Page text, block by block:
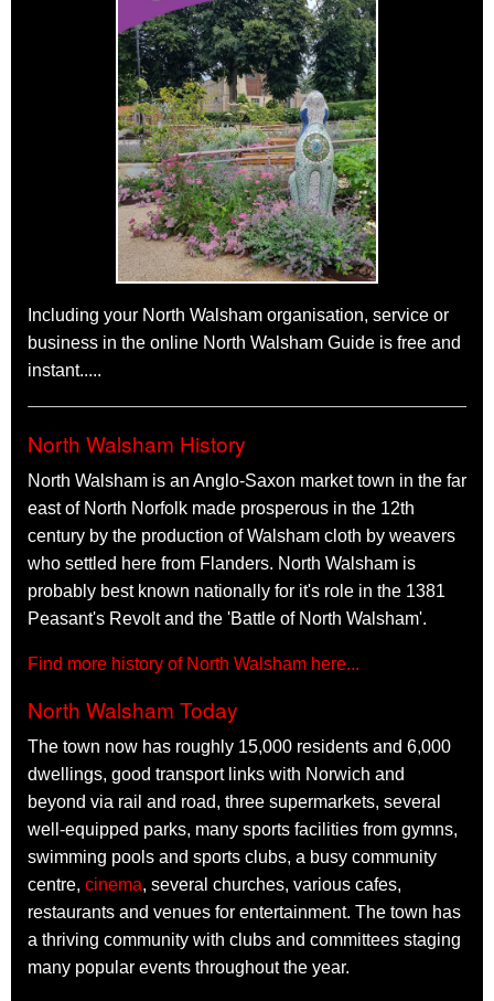
V8 Rumble
The Kings Arms, 1 King's Arms Street,North Walsham
Saturday 19th September 2026
9pm - Midnight
Live Rock n Roll Band
Farmer's Market
North WalshamMarket Place
Sunday 27th September 2026
Farmers markets vary from place to place, ours focuses on
about a quarter is from within the town itself.
See all North Walsham events
Including your North Walsham organisation, service or
business in the online North Walsham Guide is free and
instant.....
North Walsham History
North Walsham is an Anglo-Saxon market town in the far
east of North Norfolk made prosperous in the 12th
century by the production of Walsham cloth by weavers
who settled here from Flanders. North Walsham is
probably best known nationally for it's role in the 1381
Peasant's Revolt and the 'Battle of North Walsham'.
Find more history of North Walsham here...
North Walsham Today
The town now has roughly 15,000 residents and 6,000
dwellings, good transport links with Norwich and
beyond via rail and road, three supermarkets, several
well-equipped parks, many sports facilities from gymns,
swimming pools and sports clubs, a busy community
centre, cinema, several churches, various cafes,
restaurants and venues for entertainment. The town has
a thriving community with clubs and committees staging
many popular events throughout the year.